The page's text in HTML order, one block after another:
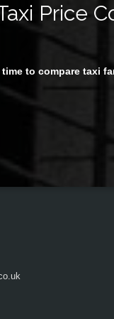
Price
to compare taxi